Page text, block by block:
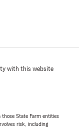
words
with this website
State Farm entities
risk, including